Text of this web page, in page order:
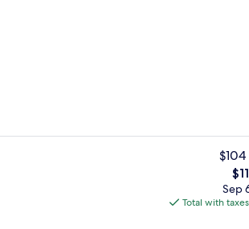
Turkish bath, body treatments, body scrubs
ReceptionSep
Total with